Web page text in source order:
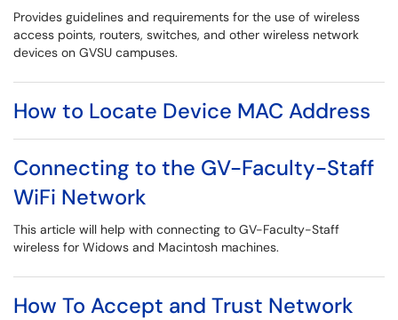
Provides guidelines and requirements for the use of wireless
access points, routers, switches, and other wireless network
devices on GVSU campuses.
How to Locate Device MAC Address
Connecting to the GV-Faculty-Staff
WiFi Network
This article will help with connecting to GV-Faculty-Staff
wireless for Widows and Macintosh machines.
How To Accept and Trust Network